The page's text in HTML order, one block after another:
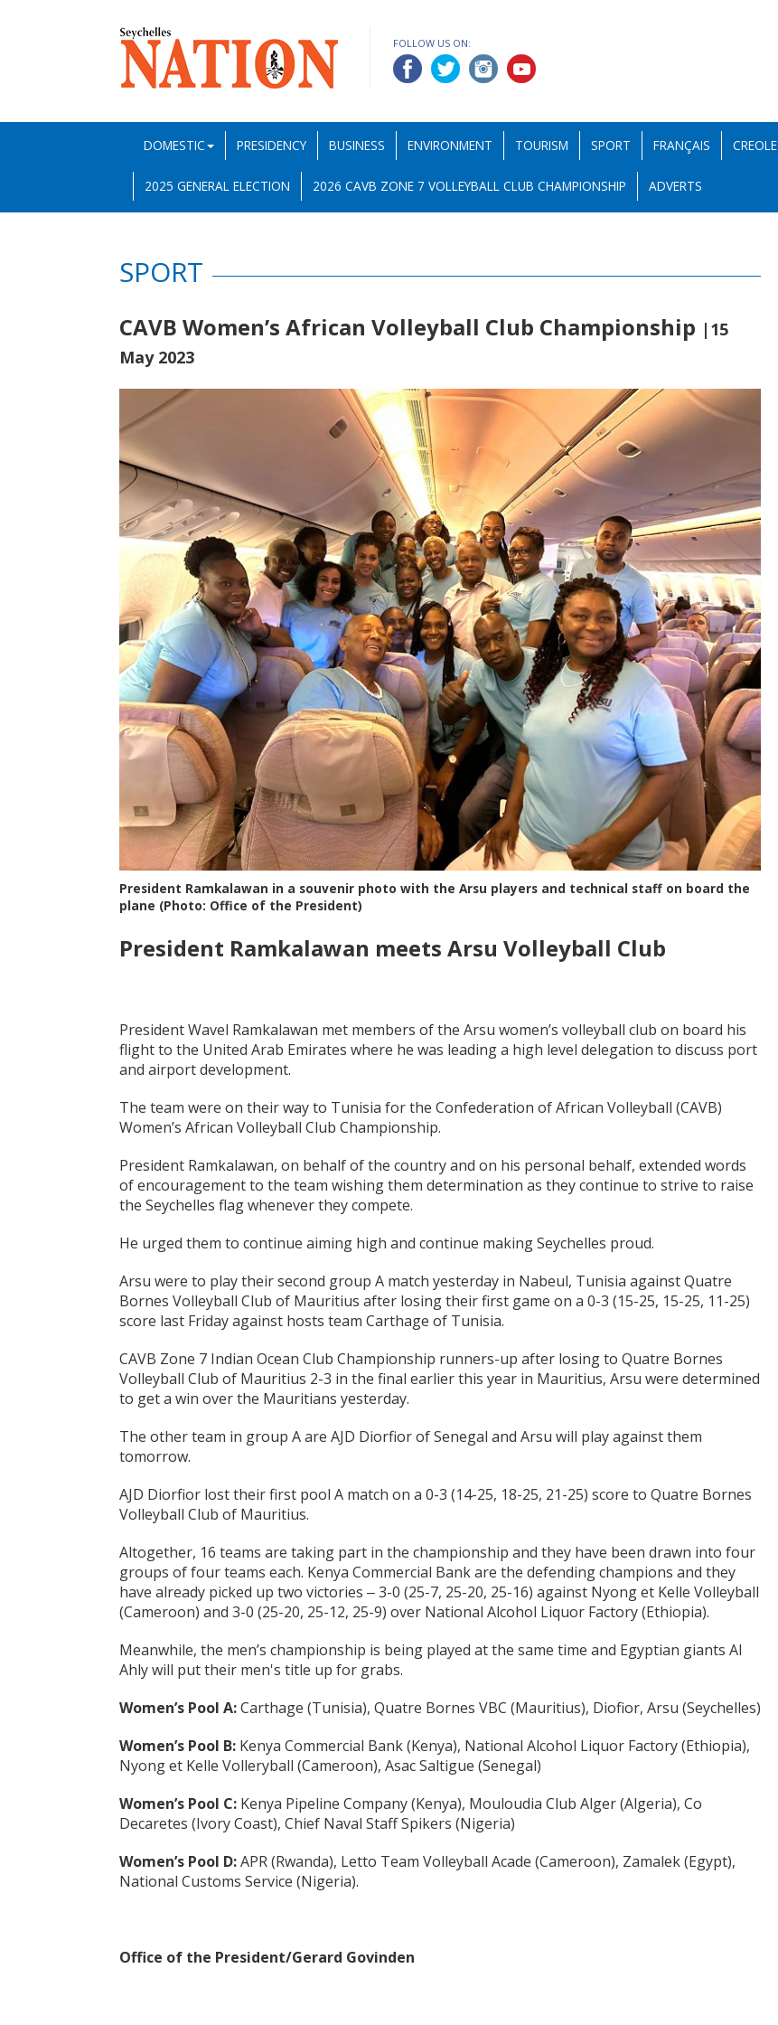
FOLLOW US ON:
DOMESTIC PRESIDENCY BUSINESS ENVIRONMENT TOURISM SPORT FRANÇAIS CREOLE
2025 GENERAL ELECTION 2026 CAVB ZONE 7 VOLLEYBALL CLUB CHAMPIONSHIP ADVERTS
SPORT
CAVB Women’s African Volleyball Club Championship |15
May 2023
President Ramkalawan in a souvenir photo with the Arsu players and technical staff on board the
plane (Photo: Office of the President)
President Ramkalawan meets Arsu Volleyball Club
President Wavel Ramkalawan met members of the Arsu women’s volleyball club on board his
flight to the United Arab Emirates where he was leading a high level delegation to discuss port
and airport development.
The team were on their way to Tunisia for the Confederation of African Volleyball (CAVB)
Women’s African Volleyball Club Championship.
President Ramkalawan, on behalf of the country and on his personal behalf, extended words
of encouragement to the team wishing them determination as they continue to strive to raise
the Seychelles flag whenever they compete.
He urged them to continue aiming high and continue making Seychelles proud.
Arsu were to play their second group A match yesterday in Nabeul, Tunisia against Quatre
Bornes Volleyball Club of Mauritius after losing their first game on a 0-3 (15-25, 15-25, 11-25)
score last Friday against hosts team Carthage of Tunisia.
CAVB Zone 7 Indian Ocean Club Championship runners-up after losing to Quatre Bornes
Volleyball Club of Mauritius 2-3 in the final earlier this year in Mauritius, Arsu were determined
to get a win over the Mauritians yesterday.
The other team in group A are AJD Diorfior of Senegal and Arsu will play against them
tomorrow.
AJD Diorfior lost their first pool A match on a 0-3 (14-25, 18-25, 21-25) score to Quatre Bornes
Volleyball Club of Mauritius.
Altogether, 16 teams are taking part in the championship and they have been drawn into four
groups of four teams each. Kenya Commercial Bank are the defending champions and they
have already picked up two victories ‒ 3-0 (25-7, 25-20, 25-16) against Nyong et Kelle Volleyball
(Cameroon) and 3-0 (25-20, 25-12, 25-9) over National Alcohol Liquor Factory (Ethiopia).
Meanwhile, the men’s championship is being played at the same time and Egyptian giants Al
Ahly will put their men's title up for grabs.
Women’s Pool A:Carthage (Tunisia), Quatre Bornes VBC (Mauritius), Diofior, Arsu (Seychelles)
Women’s Pool B: Kenya Commercial Bank (Kenya), National Alcohol Liquor Factory (Ethiopia),
Nyong et Kelle Volleryball (Cameroon), Asac Saltigue (Senegal)
Women’s Pool C: Kenya Pipeline Company (Kenya), Mouloudia Club Alger (Algeria), Co
Decaretes (Ivory Coast), Chief Naval Staff Spikers (Nigeria)
Women’s Pool D:APR (Rwanda), Letto Team Volleyball Acade (Cameroon), Zamalek (Egypt),
National Customs Service (Nigeria).
Office of the President/Gerard Govinden